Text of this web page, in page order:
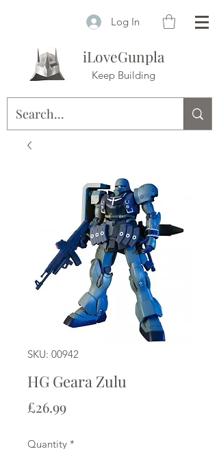
Log In
iLoveGunpla
Keep Building
SKU: 00942
HG Geara Zulu
£26.99Price
Quantity *